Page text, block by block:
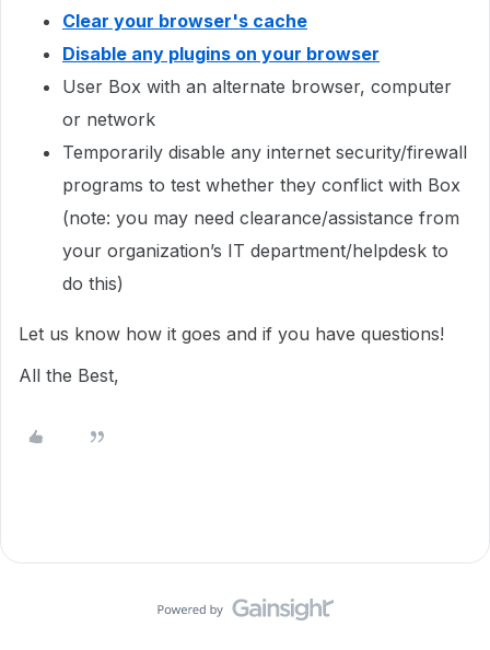
Clear your browser's cache
Disable any plugins on your browser
User Box with an alternate browser, computer
or network
Temporarily disable any internet security/firewall
programs to test whether they conflict with Box
(note: you may need clearance/assistance from
your organization’s IT department/helpdesk to
do this)
Let us know how it goes and if you have questions!
All the Best,